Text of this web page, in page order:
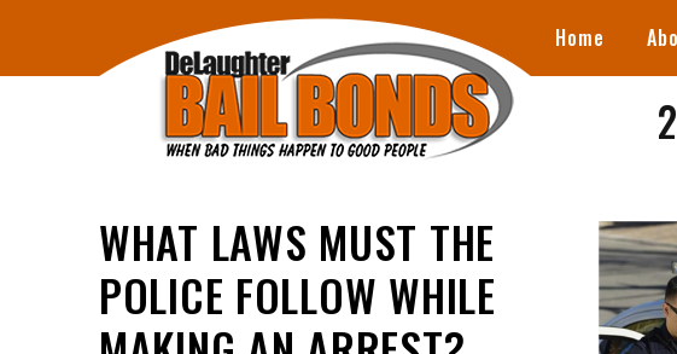
Home
WHAT LAWS MUST THE
POLICE FOLLOW WHILE